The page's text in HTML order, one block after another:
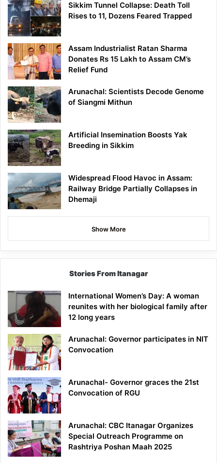
Sikkim Tunnel Collapse: Death Toll
Rises to 11, Dozens Feared Trapped
Assam Industrialist Ratan Sharma
Donates Rs 15 Lakh to Assam CM’s
Relief Fund
Arunachal: Scientists Decode Genome
of Siangmi Mithun
Artificial Insemination Boosts Yak
Breeding in Sikkim
Widespread Flood Havoc in Assam:
Railway Bridge Partially Collapses in
Dhemaji
Show More
Stories From Itanagar
International Women’s Day: A woman
reunites with her biological family after
12 long years
Arunachal: Governor participates in NIT
Convocation
Arunachal- Governor graces the 21st
Convocation of RGU
Arunachal: CBC Itanagar Organizes
Special Outreach Programme on
Rashtriya Poshan Maah 2025